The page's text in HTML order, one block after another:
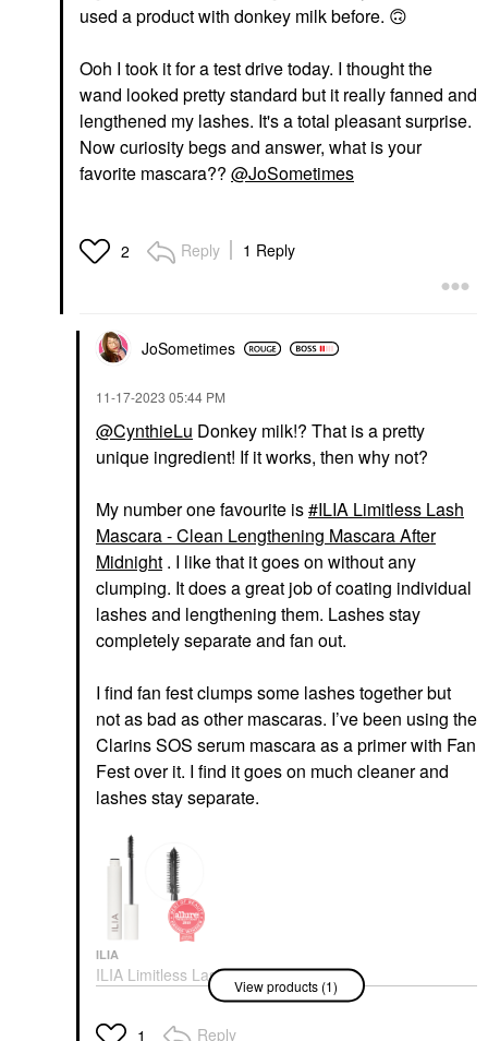
used a product with donkey milk before. 🙃
Ooh I took it for a test drive today. I thought the
wand looked pretty standard but it really fanned and
lengthened my lashes. It's a total pleasant surprise.
Now curiosity begs and answer, what is your
favorite mascara?? @JoSometimes
2 Reply 1 Reply
JoSometimes
‎11-17-2023 05:44 PM
@CynthieLu Donkey milk!? That is a pretty
unique ingredient! If it works, then why not?
My number one favourite is
ILIA Limitless Lash
Mascara - Clean Lengthening Mascara After
Midnight . I like that it goes on without any
clumping. It does a great job of coating individual
lashes and lengthening them. Lashes stay
completely separate and fan out.
I find fan fest clumps some lashes together but
not as bad as other mascaras. I’ve been using the
Clarins SOS serum mascara as a primer with Fan
Fest over it. I find it goes on much cleaner and
lashes stay separate.
ILIA
ILIA Limitless Lash
Mascara - Clean
Lengthening Mascara
After Midnight
View products (1)
1 Reply